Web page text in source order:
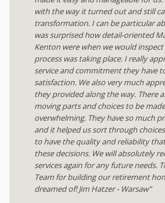
with the way it turned out and still
transformation. I can be particular
was surprised how detail-oriented
Kenton were when we would
process was taking place. I really
service and commitment they have
satisfaction. We also very much
they provided along the way. There
moving parts and choices to be
overwhelming. They have so much
and it helped us sort through
to have the quality and reliability
these decisions. We will absolutely
services again for any future needs.
Team for building our retirement
dreamed of! Jim Hatzer - Warsaw"